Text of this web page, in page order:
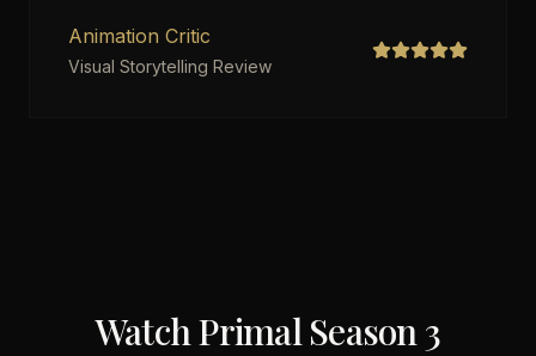
Animation Critic
Visual Storytelling Review
WatchPrimal Season 3